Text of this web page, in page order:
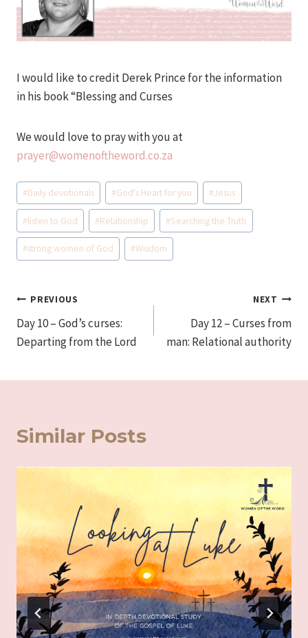
I would like to credit Derek Prince for the information
in his book “Blessing and Curses
We would love to pray with you at
prayer@womenoftheword.co.za
Post
Tags:
#Daily devotionals #God's Heart for you #Jesus
#listen to God #Relationship #Searching the Truth
#strong women of God #Wisdom
Post
navigation
PREVIOUS
Day 10 – God’s curses:
Departing from the Lord
NEXT
Day 12 – Curses from
man: Relational authority
Similar Posts